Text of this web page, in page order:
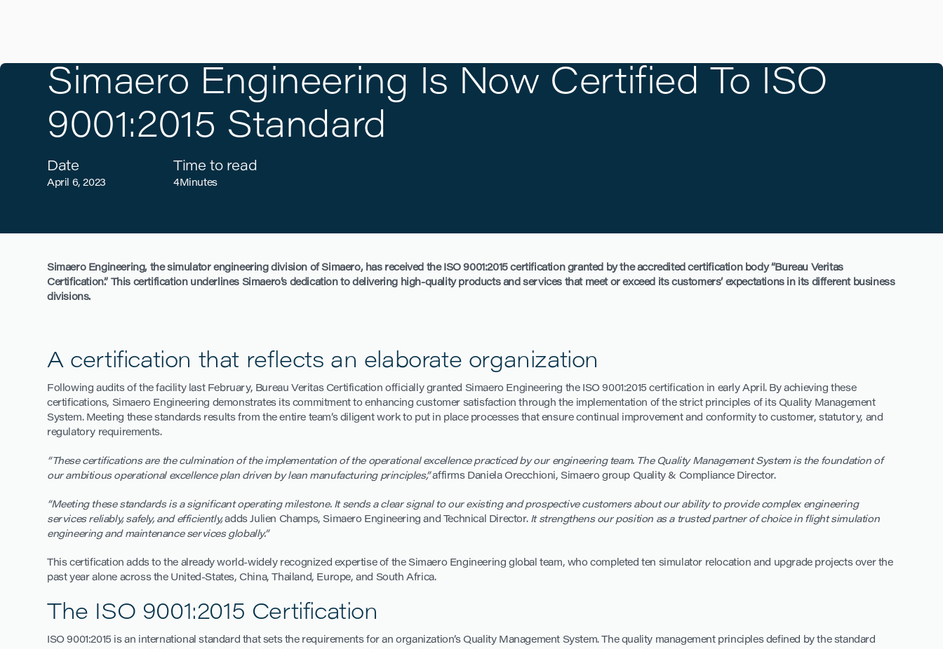
Simaero Engineering Is Now Certified To ISO
9001:2015 Standard
Date
April 6, 2023
Time to read
4Minutes
Simaero Engineering, the simulator engineering division of Simaero, has received the ISO 9001:2015 certification granted by the accredited certification body “Bureau Veritas
Certification.” This certification underlines Simaero’s dedication to delivering high-quality products and services that meet or exceed its customers’ expectations in its different business
divisions.
A certification that reflects an elaborate organization
Following audits of the facility last February, Bureau Veritas Certification officially granted Simaero Engineering the ISO 9001:2015 certification in early April. By achieving these
certifications, Simaero Engineering demonstrates its commitment to enhancing customer satisfaction through the implementation of the strict principles of its Quality Management
System. Meeting these standards results from the entire team’s diligent work to put in place processes that ensure continual improvement and conformity to customer, statutory, and
regulatory requirements.
“These certifications are the culmination of the implementation of the operational excellence practiced by our engineering team. The Quality Management System is the foundation of
our ambitious operational excellence plan driven by lean manufacturing principles,”affirms Daniela Orecchioni, Simaero group Quality & Compliance Director.
“Meeting these standards is a significant operating milestone. It sends a clear signal to our existing and prospective customers about our ability to provide complex engineering
services reliably, safely, and efficiently,adds Julien Champs, Simaero Engineering and Technical Director. It strengthens our position as a trusted partner of choice in flight simulation
engineering and maintenance services globally.”
This certification adds to the already world-widely recognized expertise of the Simaero Engineering global team, who completed ten simulator relocation and upgrade projects over the
past year alone across the United-States, China, Thailand, Europe, and South Africa.
The ISO 9001:2015 Certification
ISO 9001:2015 is an international standard that sets the requirements for an organization’s Quality Management System. The quality management principles defined by the standard